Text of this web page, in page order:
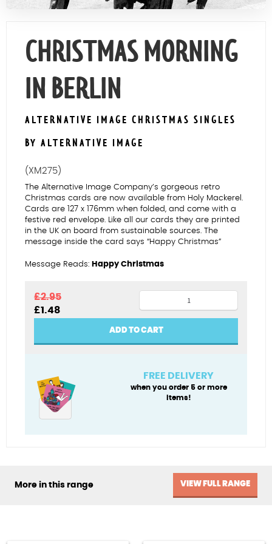
Contact Us
CHRISTMAS MORNING
IN BERLIN
ALTERNATIVE IMAGE CHRISTMAS SINGLES
BY ALTERNATIVE IMAGE
(XM275)
The Alternative Image Company’s gorgeous retro
Christmas cards are now available from Holy Mackerel.
Cards are 127 x 176mm when folded, and come with a
festive red envelope. Like all our cards they are printed
in the UK on board from sustainable sources. The
message inside the card says “Happy Christmas”
Message Reads: Happy Christmas
£2.95
Original
price
£1.48Current
price
Christmas
morning
in
Berlin
ADD TO CART
FREE DELIVERY
when you order 5 or more
items!
More in this range VIEW FULL RANGE